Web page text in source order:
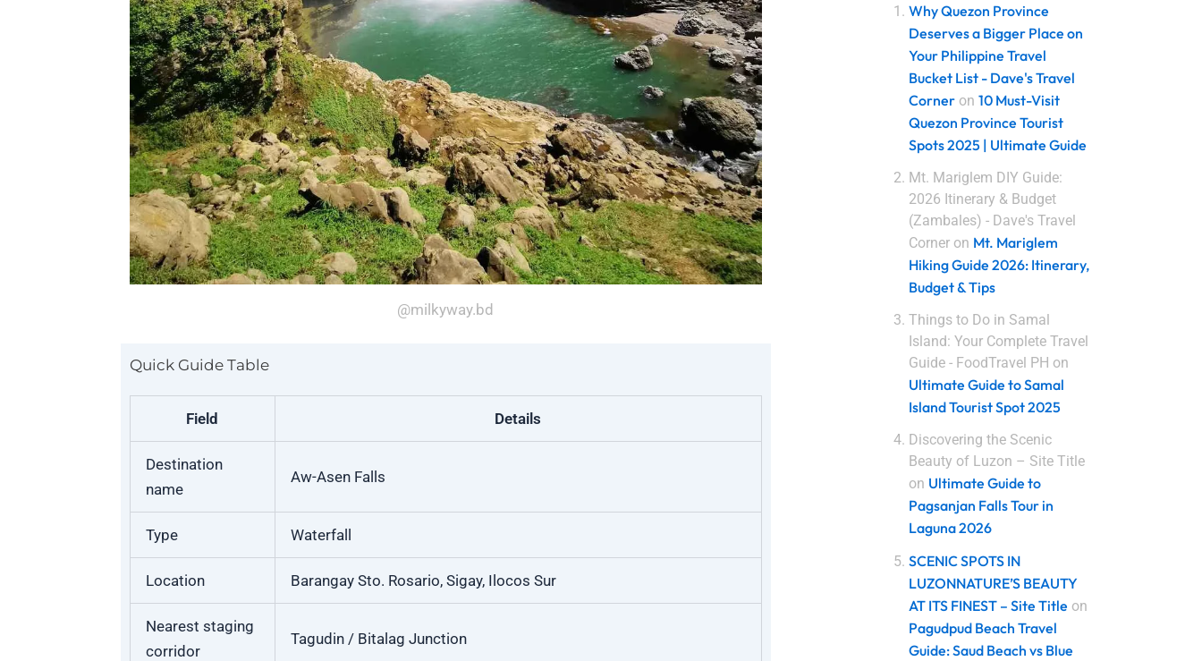
@milkyway.bd
Quick Guide Table
Field Details
Destination
name
Aw-Asen Falls
Type Waterfall
Location Barangay Sto. Rosario, Sigay, Ilocos Sur
Nearest staging
corridor
Tagudin / Bitalag Junction
Why Quezon Province
Deserves a Bigger Place on
Your Philippine Travel
Bucket List - Dave's Travel
Corner on 10 Must-Visit
Quezon Province Tourist
Spots 2025 | Ultimate Guide
Mt. Mariglem DIY Guide:
2026 Itinerary & Budget
(Zambales) - Dave's Travel
Corner on Mt. Mariglem
Hiking Guide 2026: Itinerary,
Budget & Tips
Things to Do in Samal
Island: Your Complete Travel
Guide - FoodTravel PH on
Ultimate Guide to Samal
Island Tourist Spot 2025
Discovering the Scenic
Beauty of Luzon – Site Title
on Ultimate Guide to
Pagsanjan Falls Tour in
Laguna 2026
SCENIC SPOTS IN
LUZONNATURE’S BEAUTY
AT ITS FINEST – Site Title on
Pagudpud Beach Travel
Guide: Saud Beach vs Blue